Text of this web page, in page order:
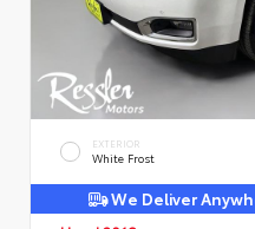
EXTERIOR
White Frost
We Deliver